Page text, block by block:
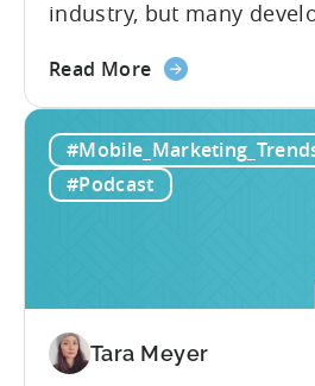
industry, but many
how do mobile games
monetization models: in
and in app purchases, or
being able to leverage
Read Moreabout
&
IAP:
Differences
#Podcast
Tara Meyer